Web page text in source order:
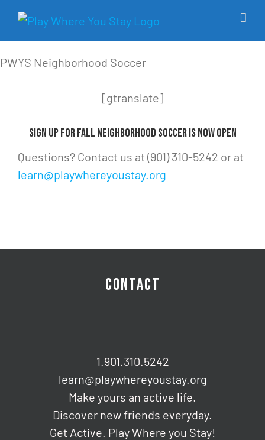
Skip
content
PWYS Neighborhood Soccer
[gtranslate]
Sign Up for Fall Neighborhood Soccer Is Now Open
Questions? Contact us at ‪(901) 310-5242‬ or at
learn@playwhereyoustay.org
CONTACT
1.901.310.5242
learn@playwhereyoustay.org
Make yours an active life.
Discover new friends everyday.
Get Active. Play Where you Stay!